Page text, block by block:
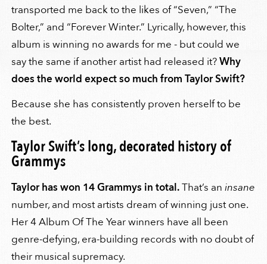
transported me back to the likes of “Seven,” “The
Bolter,” and “Forever Winter.” Lyrically, however, this
album is winning no awards for me - but could we
say the same if another artist had released it?Why
does the world expect so much from Taylor Swift?
Because she has consistently proven herself to be
the best.
Taylor Swift’s long, decorated history of
Grammys
Taylor has won 14 Grammys in total.That’s aninsane
number, and most artists dream of winning just one.
Her 4 Album Of The Year winners have all been
genre-defying, era-building records with no doubt of
their musical supremacy.